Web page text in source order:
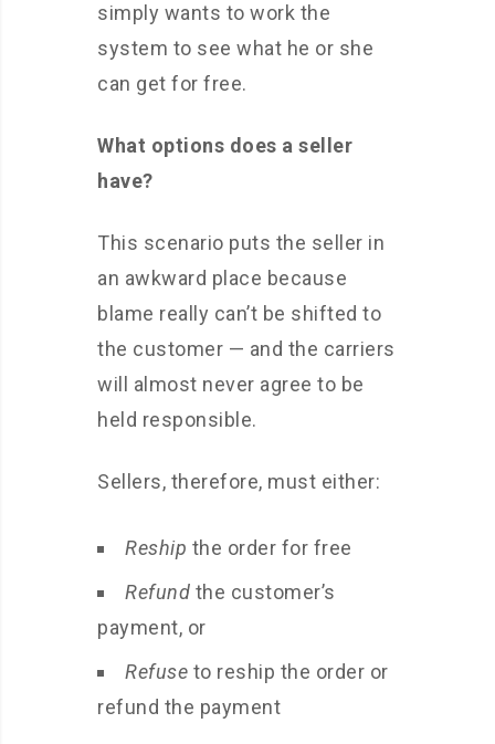
simply wants to work the
system to see what he or she
can get for free.
What options does a seller
have?
This scenario puts the seller in
an awkward place because
blame really can’t be shifted to
the customer — and the carriers
will almost never agree to be
held responsible.
Sellers, therefore, must either:
Reship the order for free
Refund the customer’s
payment, or
Refuse to reship the order or
refund the payment